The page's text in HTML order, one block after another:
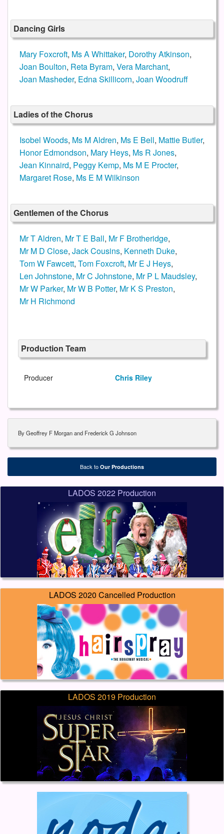
Dancing Girls
Mary Foxcroft, Ms A Whittaker, Dorothy Atkinson,
Joan Boulton, Reta Byram, Vera Marchant,
Joan Masheder, Edna Skillicorn, Joan Woodruff
Ladies of the Chorus
Isobel Woods, Ms M Aldren, Ms E Bell, Mattie Butler,
Honor Edmondson, Mary Heys, Ms R Jones,
Jean Kinnaird, Peggy Kemp, Ms M E Procter,
Margaret Rose, Ms E M Wilkinson
Gentlemen of the Chorus
Mr T Aldren, Mr T E Ball, Mr F Brotheridge,
Mr M D Close, Jack Cousins, Kenneth Duke,
Tom W Fawcett, Tom Foxcroft, Mr E J Heys,
Len Johnstone, Mr C Johnstone, Mr P L Maudsley,
Mr W Parker, Mr W B Potter, Mr K S Preston,
Mr H Richmond
Production Team
Producer Chris Riley
By Geoffrey F Morgan and Frederick G Johnson
Back to Our Productions
LADOS 2022 Production
LADOS 2020 Cancelled Production
LADOS 2019 Production